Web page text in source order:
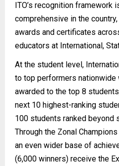
ITO’s recognition framework
comprehensive in the
awards and certificates
educators at International,
At the student level,
to top performers nationwide
awarded to the top 8
next 10 highest-ranking
100 students ranked beyond
Through the Zonal
an even wider base of
(6,000 winners) receive the